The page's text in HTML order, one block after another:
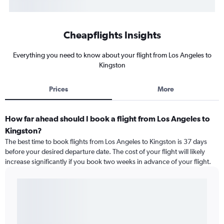
Cheapflights Insights
Everything you need to know about your flight from Los Angeles to
Kingston
Prices More
How far ahead should I book a flight from Los Angeles to
Kingston?
The best time to book flights from Los Angeles to Kingston is 37 days
before your desired departure date. The cost of your flight will likely
increase significantly if you book two weeks in advance of your flight.